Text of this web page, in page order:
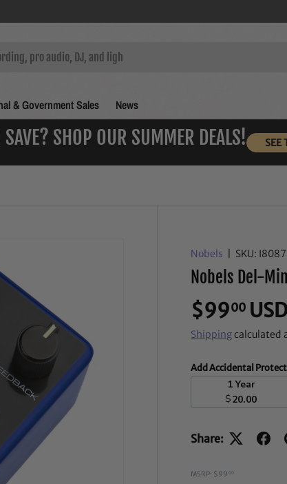
& Government Sales News
SHOP OUR SUMMER DEALS! SEE
Nobels SKU:
Nobels Del-
$9900 USD
Shippingcalculated
Add Accidental
1 Year
$20.00
Share:
MSRP: $99 00